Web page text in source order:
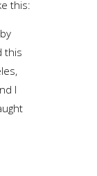
this:
this
I